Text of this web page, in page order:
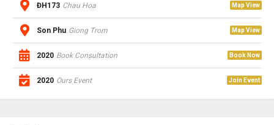
ĐH173 Chau Hoa Map View
Son Phu Giong Trom Map View
2020 Book Consultation Book Now
2020 Ours Event Join Event